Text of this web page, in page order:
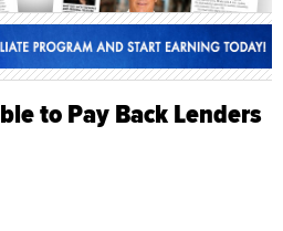
to Pay Back Lenders